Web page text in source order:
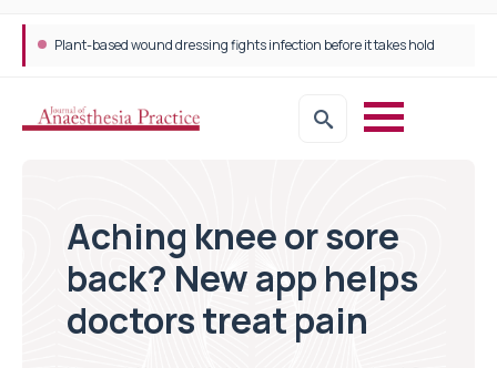
Plant-based wound dressing fights infection before it takes hold
Aching knee or sore
back? New app helps
doctors treat pain